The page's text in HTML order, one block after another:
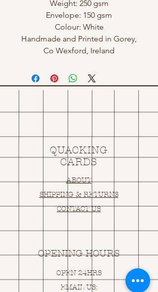
Weight: 250 gsm
Envelope: 150 gsm
Colour: White
Handmade and Printed in Gorey,
Co Wexford, Ireland
QUACKING
CARDS
ABOUT
SHIPPING & RETURNS
CONTACT US
OPENING HOURS
OPEN 24HRS
EMAIL US: